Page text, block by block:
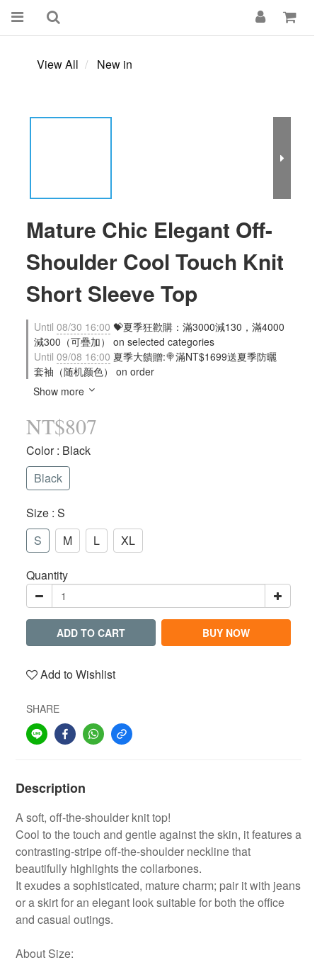
View All New in
Mature Chic Elegant Off-
Shoulder Cool Touch Knit
Short Sleeve Top
Until 08/30 16:00 💝夏季狂歡購：滿3000減130，滿4000
減300（可疊加） on selected categories
Until 09/08 16:00 夏季大饋贈:🍭滿NT$1699送夏季防曬
套袖（随机颜色） on order
Show more
NT$807
Color: Black
Black
Size : S
S
M L XL
Quantity
ADD TO CART BUY NOW
Add to Wishlist
SHARE
Description
A soft, off-the-shoulder knit top!
Cool to the touch and gentle against the skin, it features a
contrasting-stripe off-the-shoulder neckline that
beautifully highlights the collarbones.
It exudes a sophisticated, mature charm; pair it with jeans
or a skirt for an elegant look suitable for both the office
and casual outings.
About Size: